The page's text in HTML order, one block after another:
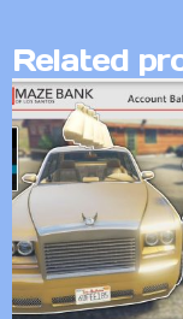
Related